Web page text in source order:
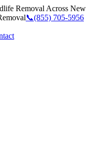
Removal Across New
📞(855) 705-5956